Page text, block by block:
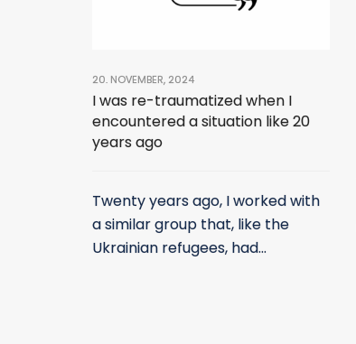
20. NOVEMBER, 2024
I was re-traumatized when I
encountered a situation like 20
years ago
Twenty years ago, I worked with
a similar group that, like the
Ukrainian refugees, had...